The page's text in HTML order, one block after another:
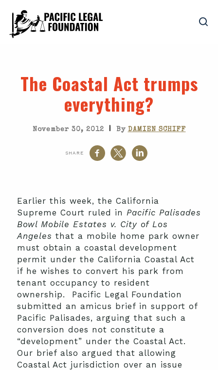
The Coastal Act trumps
everything?
November 30, 2012 | By DAMIEN SCHIFF
SHARE
Earlier this week, the California
Supreme Court ruled in Pacific Palisades
Bowl Mobile Estates v. City of Los
Angeles that a mobile home park owner
must obtain a coastal development
permit under the California Coastal Act
if he wishes to convert his park from
tenant occupancy to resident
ownership. Pacific Legal Foundation
submitted an amicus brief in support of
Pacific Palisades, arguing that such a
conversion does not constitute a
“development” under the Coastal Act.
Our brief also argued that allowing
Coastal Act jurisdiction over an issue